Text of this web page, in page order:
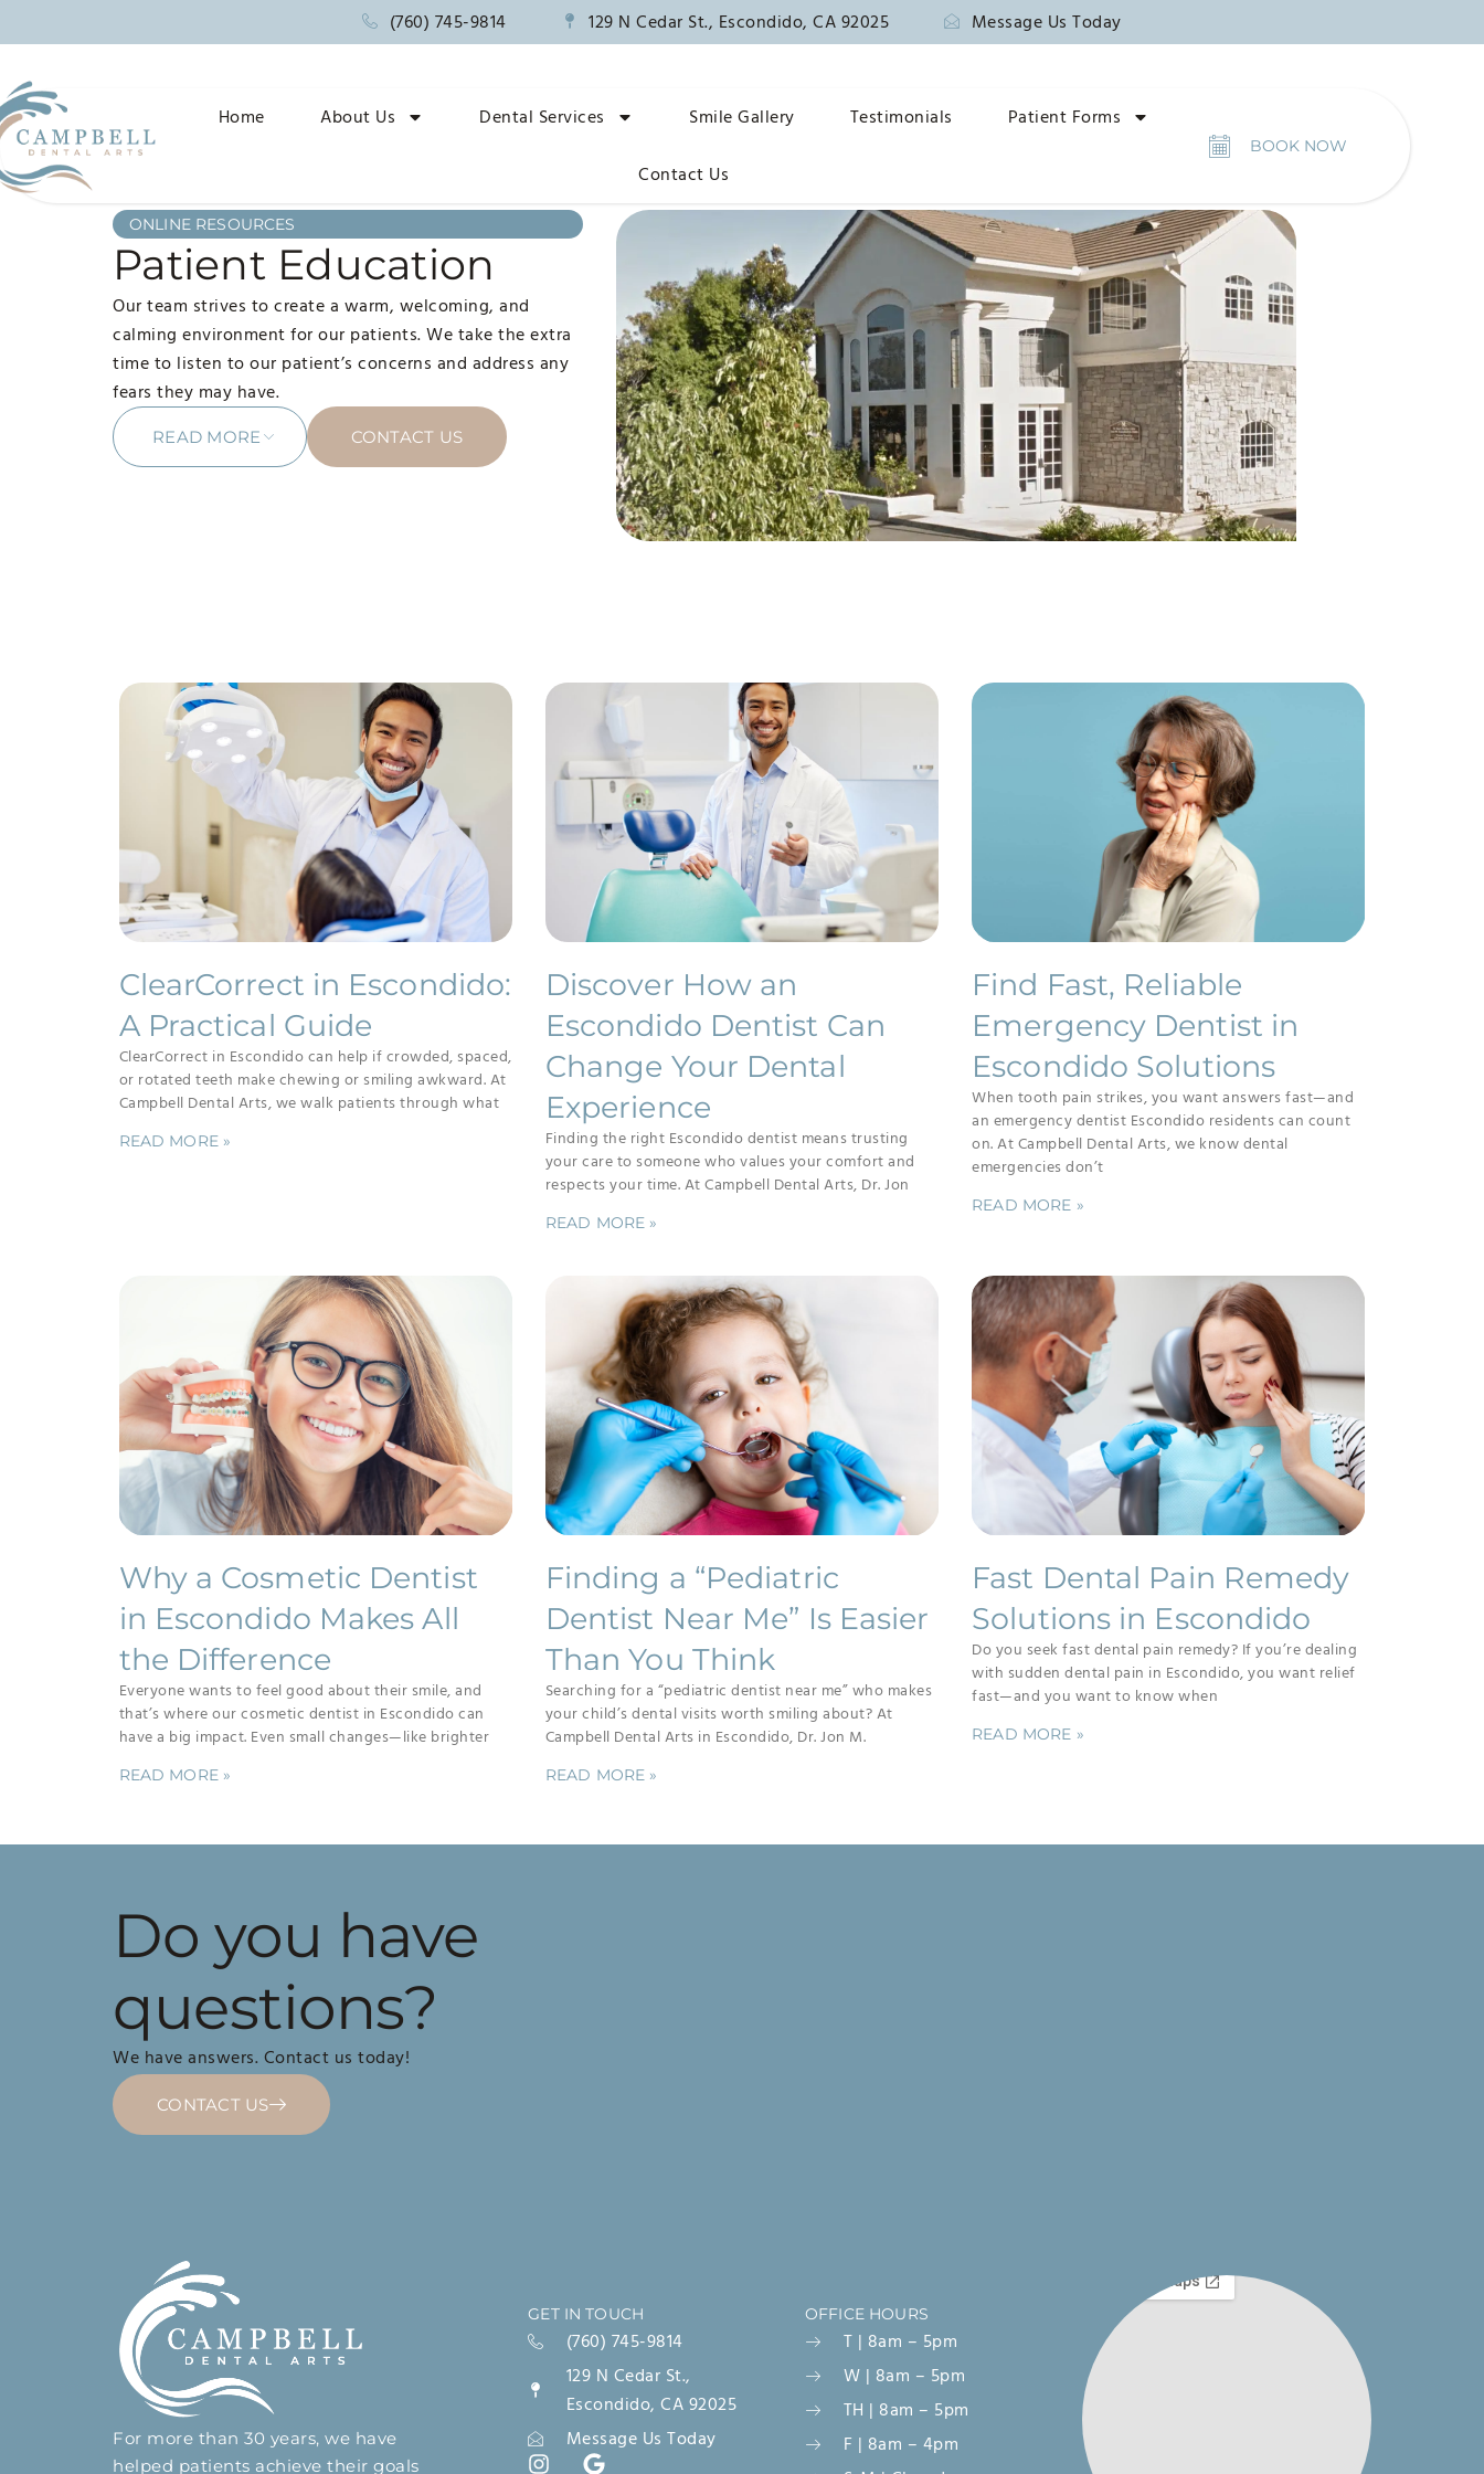
(760) 745-9814 129 N Cedar St., Escondido, CA 92025 Message Us Today
Home About Us Dental Services Smile Gallery Testimonials Patient Forms
Contact Us
BOOK NOW
ONLINE RESOURCES
Patient Education
Our team strives to create a warm, welcoming, and
calming environment for our patients. We take the extra
time to listen to our patient’s concerns and address any
fears they may have.
READ MORE CONTACT US
ClearCorrect in Escondido:
A Practical Guide
ClearCorrect in Escondido can help if crowded, spaced,
or rotated teeth make chewing or smiling awkward. At
Campbell Dental Arts, we walk patients through what
READ MORE »
Discover How an
Escondido Dentist Can
Change Your Dental
Experience
Finding the right Escondido dentist means trusting
your care to someone who values your comfort and
respects your time. At Campbell Dental Arts, Dr. Jon
READ MORE »
Find Fast, Reliable
Emergency Dentist in
Escondido Solutions
When tooth pain strikes, you want answers fast—and
an emergency dentist Escondido residents can count
on. At Campbell Dental Arts, we know dental
emergencies don’t
READ MORE »
Why a Cosmetic Dentist
in Escondido Makes All
the Difference
Everyone wants to feel good about their smile, and
that’s where our cosmetic dentist in Escondido can
have a big impact. Even small changes—like brighter
READ MORE »
Finding a “Pediatric
Dentist Near Me” Is Easier
Than You Think
Searching for a “pediatric dentist near me” who makes
your child’s dental visits worth smiling about? At
Campbell Dental Arts in Escondido, Dr. Jon M.
READ MORE »
Fast Dental Pain Remedy
Solutions in Escondido
Do you seek fast dental pain remedy? If you’re dealing
with sudden dental pain in Escondido, you want relief
fast—and you want to know when
READ MORE »
Do you have
questions?
We have answers. Contact us today!
CONTACT US
For more than 30 years, we have
helped patients achieve their goals
GET IN TOUCH
(760) 745-9814
129 N Cedar St.,
Escondido, CA 92025
Message Us Today
OFFICE HOURS
T | 8am – 5pm
W | 8am – 5pm
TH | 8am – 5pm
F | 8am – 4pm